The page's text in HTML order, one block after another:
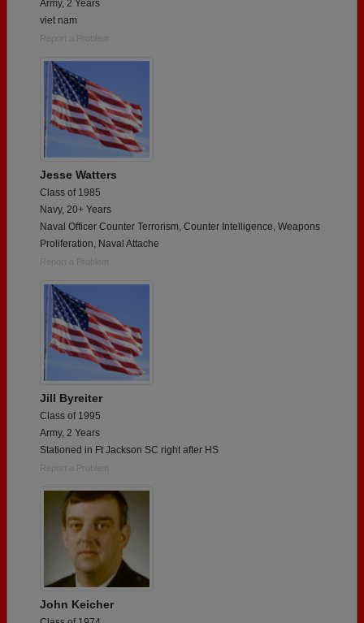
Army, 2 Years
viet nam
Report a Problem
Jesse Watters
Class of 1985
Navy, 20+ Years
Naval Officer Counter Terrorism, Counter Intelligence, Weapons
Proliferation, Naval Attache
Report a Problem
Jill Byreiter
Class of 1995
Army, 2 Years
Stationed in Ft Jackson SC right after HS
Report a Problem
John Keicher